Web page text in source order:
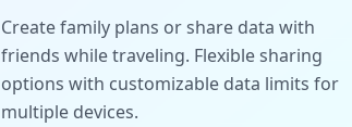
Create family plans or share data with
friends while traveling. Flexible sharing
options with customizable data limits for
multiple devices.